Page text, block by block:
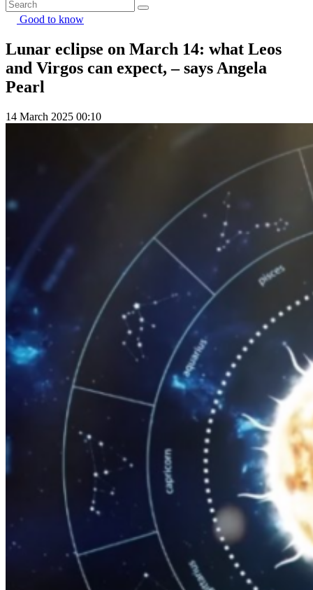
Good to know
Lunar eclipse on March 14: what Leos
and Virgos can expect, – says Angela
Pearl
14 March 2025 00:10